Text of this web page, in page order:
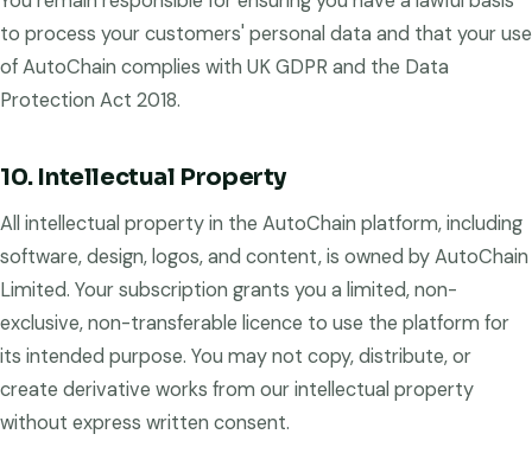
to process your customers' personal data and that your use
of AutoChain complies with UK GDPR and the Data
Protection Act 2018.
10. Intellectual Property
All intellectual property in the AutoChain platform, including
software, design, logos, and content, is owned by AutoChain
Limited. Your subscription grants you a limited, non-
exclusive, non-transferable licence to use the platform for
its intended purpose. You may not copy, distribute, or
create derivative works from our intellectual property
without express written consent.